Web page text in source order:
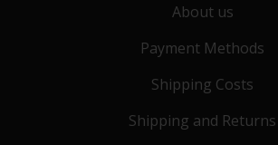
About us
Payment Methods
Shipping Costs
Shipping and Returns